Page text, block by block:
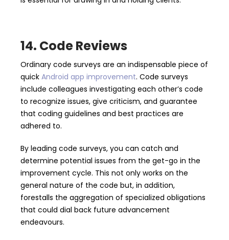
14. Code Reviews
Ordinary code surveys are an indispensable piece of
quick Android app improvement. Code surveys
include colleagues investigating each other’s code
to recognize issues, give criticism, and guarantee
that coding guidelines and best practices are
adhered to.
By leading code surveys, you can catch and
determine potential issues from the get-go in the
improvement cycle. This not only works on the
general nature of the code but, in addition,
forestalls the aggregation of specialized obligations
that could dial back future advancement
endeavours.